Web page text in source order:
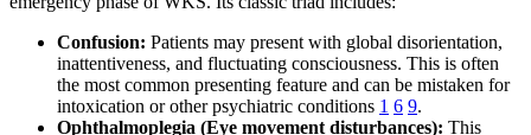
Confusion: Patients may present with global disorientation,
inattentiveness, and fluctuating consciousness. This is often
the most common presenting feature and can be mistaken for
intoxication or other psychiatric conditions 1 6 9.
Ophthalmoplegia (Eye movement disturbances): This